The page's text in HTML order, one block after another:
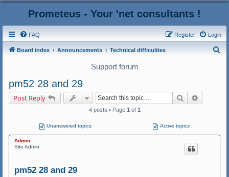
Prometeus - Your 'net consultants !
FAQ Login
Register
Board index Announcements Technical difficulties
Support forum
pm52 28 and 29
Post Reply Search
4 posts • Page 1 of 1
Unanswered topics Active topics
Admin
Site Admin
pm52 28 and 29